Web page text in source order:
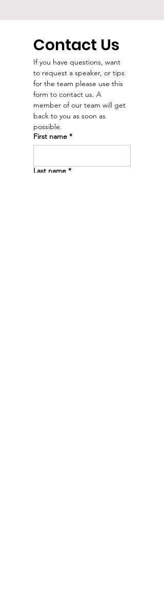
Contact Us
If you have questions, want
to request a speaker, or tips
for the team please use this
form to contact us. A
member of our team will get
back to you as soon as
possible.
First name *
Last name *